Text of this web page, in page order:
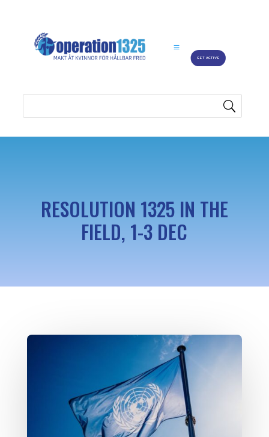
GET ACTIVE
RESOLUTION 1325 IN THE
FIELD, 1-3 DEC